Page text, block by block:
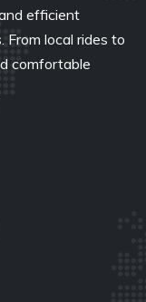
efficient
local rides to
comfortable